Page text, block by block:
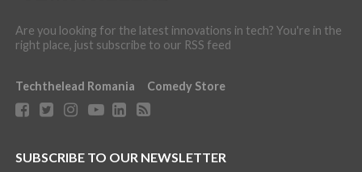
Are you looking for the latest innovations in tech? You're in the
right place, just subscribe to our RSS feed
Techthelead Romania Comedy Store
SUBSCRIBE TO OUR NEWSLETTER